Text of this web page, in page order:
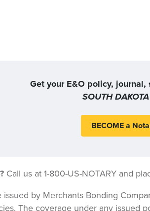
Get your E&O policy,
SOUTH
BECOME a
Call us at 1-800-US-NOTARY and
by Merchants Bonding
The coverage under any issued